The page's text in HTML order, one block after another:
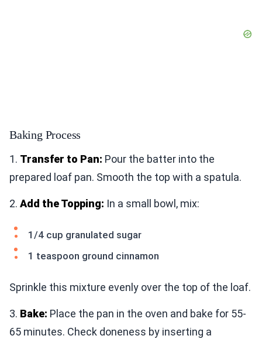
Baking Process
1. Transfer to Pan: Pour the batter into the
prepared loaf pan. Smooth the top with a spatula.
2. Add the Topping: In a small bowl, mix:
1/4 cup granulated sugar
1 teaspoon ground cinnamon
Sprinkle this mixture evenly over the top of the loaf.
3. Bake: Place the pan in the oven and bake for 55-
65 minutes. Check doneness by inserting a